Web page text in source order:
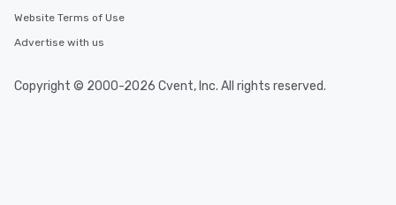
Website Terms of Use
Advertise with us
Copyright © 2000-2026 Cvent, Inc. All rights reserved.